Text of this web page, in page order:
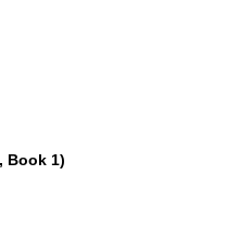
Book 1)